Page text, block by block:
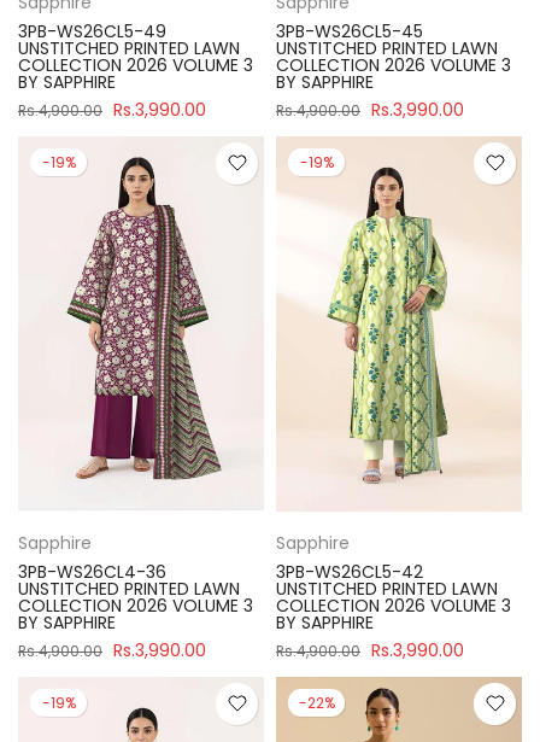
3PB-WS26CL5-49
UNSTITCHED PRINTED LAWN
COLLECTION 2026 VOLUME 3
BY SAPPHIRE
Rs.4,900.00 Rs.3,990.00
3PB-WS26CL5-45
UNSTITCHED PRINTED LAWN
COLLECTION 2026 VOLUME 3
BY SAPPHIRE
Rs.4,900.00 Rs.3,990.00
-19%
Sapphire
3PB-WS26CL4-36
UNSTITCHED PRINTED LAWN
COLLECTION 2026 VOLUME 3
BY SAPPHIRE
Rs.4,900.00 Rs.3,990.00
-19%
Sapphire
3PB-WS26CL5-42
UNSTITCHED PRINTED LAWN
COLLECTION 2026 VOLUME 3
BY SAPPHIRE
Rs.4,900.00 Rs.3,990.00
-19% -22%